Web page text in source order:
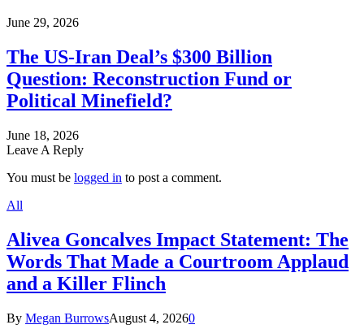
June 29, 2026
The US-Iran Deal’s $300 Billion
Question: Reconstruction Fund or
Political Minefield?
June 18, 2026
Leave A Reply
You must be logged in to post a comment.
All
Alivea Goncalves Impact Statement: The
Words That Made a Courtroom Applaud
and a Killer Flinch
By Megan BurrowsAugust 4, 20260